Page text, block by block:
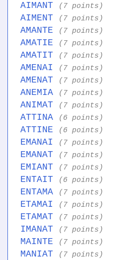
AIMANT (7 points)
AIMENT (7 points)
AMANTE (7 points)
AMATIE (7 points)
AMATIT (7 points)
AMENAI (7 points)
AMENAT (7 points)
ANEMIA (7 points)
ANIMAT (7 points)
ATTINA (6 points)
ATTINE (6 points)
EMANAI (7 points)
EMANAT (7 points)
EMIANT (7 points)
ENTAIT (6 points)
ENTAMA (7 points)
ETAMAI (7 points)
ETAMAT (7 points)
IMANAT (7 points)
MAINTE (7 points)
MANIAT (7 points)